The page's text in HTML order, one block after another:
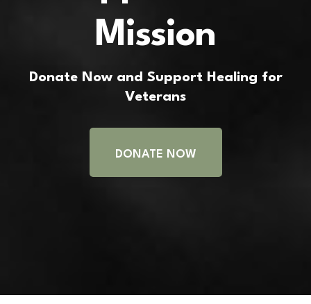
Mission
Donate Now and Support Healing for
Veterans
DONATE NOW